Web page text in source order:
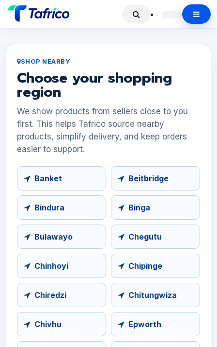
SHOP NEARBY
Choose your shopping
region
We show products from sellers close to you
first. This helps Tafrico source nearby
products, simplify delivery, and keep orders
easier to support.
Banket Beitbridge
Bindura Binga
Bulawayo Chegutu
Chinhoyi Chipinge
Chiredzi Chitungwiza
Chivhu Epworth